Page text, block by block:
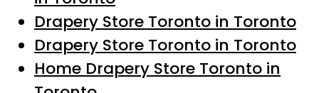
Drapery Store Toronto in Toronto
Drapery Store Toronto in Toronto
Home Drapery Store Toronto in